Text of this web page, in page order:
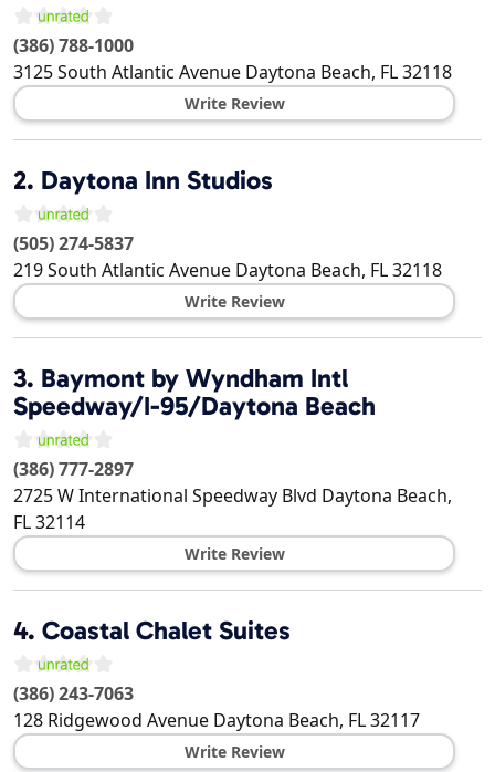
(386) 788-1000
3125 South Atlantic Avenue Daytona Beach, FL32118
Write Review
2. Daytona Inn Studios
(505) 274-5837
219 South Atlantic Avenue Daytona Beach, FL32118
Write Review
3. Baymont by Wyndham Intl
Speedway/I-95/Daytona Beach
(386) 777-2897
2725 W International Speedway Blvd Daytona Beach,
FL32114
Write Review
4. Coastal Chalet Suites
(386) 243-7063
128 Ridgewood Avenue Daytona Beach, FL32117
Write Review